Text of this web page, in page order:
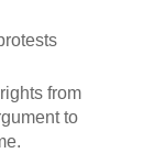
from
to